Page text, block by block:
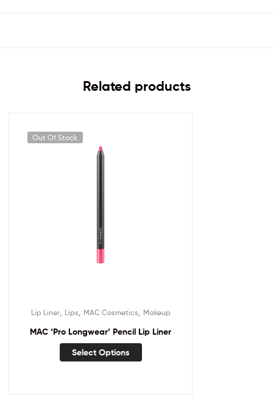
Related products
Out Of Stock
Lip Liner, Lips MAC Cosmetics Makeup
MAC ‘Pro Longwear’ Pencil Lip Liner
Select Options